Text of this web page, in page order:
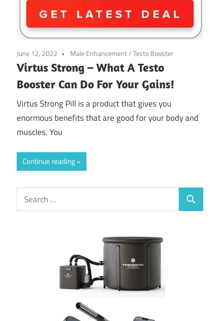
June 12, 2022 Male Enhancement/Testo Booster
Virtus Strong – What A Testo
Booster Can Do For Your Gains!
Virtus Strong Pill is a product that gives you
enormous benefits that are good for your body and
muscles. You
Continue reading
Search
for:
Search